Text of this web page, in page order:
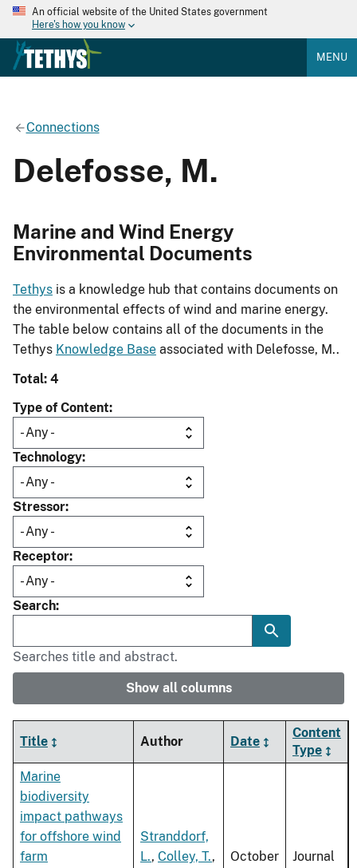
An official website of the United States government
Here's how you know
MENU
Connections
Delefosse, M.
Marine and Wind Energy
Environmental Documents
Tethys is a knowledge hub that contains documents on
the environmental effects of wind and marine energy.
The table below contains all of the documents in the
Tethys Knowledge Base associated with Delefosse, M..
Total: 4
Type of Content
Technology
Stressor
Receptor
Search
Searches title and abstract.
Show all columns
Title Author Date
Content
Type
Marine
biodiversity
impact pathways
for offshore wind
farm
Stranddorf,
L., Colley, T.,
October
Journal